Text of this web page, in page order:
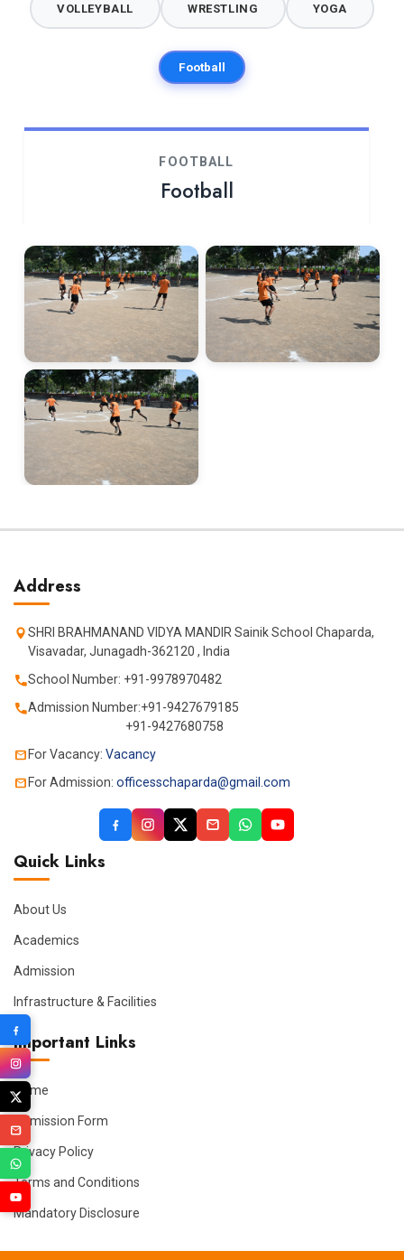
VOLLEYBALL WRESTLING YOGA
Football
FOOTBALL
Football
Address
SHRI BRAHMANAND VIDYA MANDIR Sainik School Chaparda,
Visavadar, Junagadh-362120 , India
School Number: +91-9978970482
Admission Number:+91-9427679185
+91-9427680758
For Vacancy: Vacancy
For Admission: officesschaparda@gmail.com
Quick Links
About Us
Academics
Admission
Infrastructure & Facilities
Important Links
Home
Admission Form
Privacy Policy
Terms and Conditions
Mandatory Disclosure